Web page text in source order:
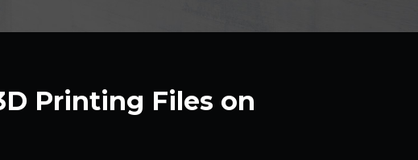
Printing Files on